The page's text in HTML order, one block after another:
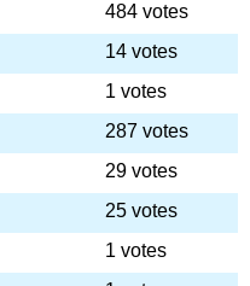
484 votes
14 votes
1 votes
287 votes
29 votes
25 votes
1 votes